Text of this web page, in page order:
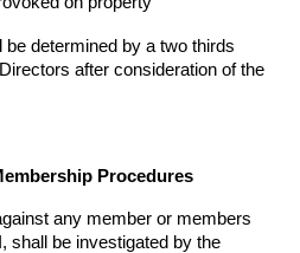
be determined by a two thirds
after consideration of the
Procedures
any member or members
shall be investigated by the